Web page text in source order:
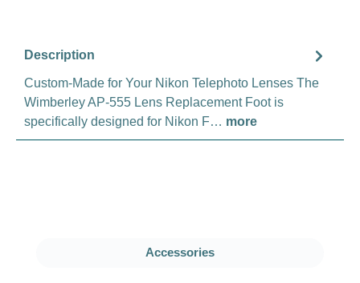
Description
Custom-Made for Your Nikon Telephoto Lenses The
Wimberley AP-555 Lens Replacement Foot is
specifically designed for Nikon F… more
Skip product galleryAccessories